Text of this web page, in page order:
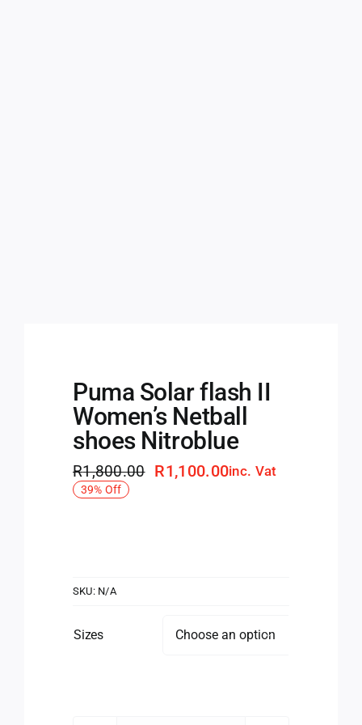
Puma Solar flash II
Women’s Netball
shoes Nitroblue
R1,800.00
Original
price
R1,100.00
Current
price
inc. Vat
39% Off
SKU: N/A
Sizes 